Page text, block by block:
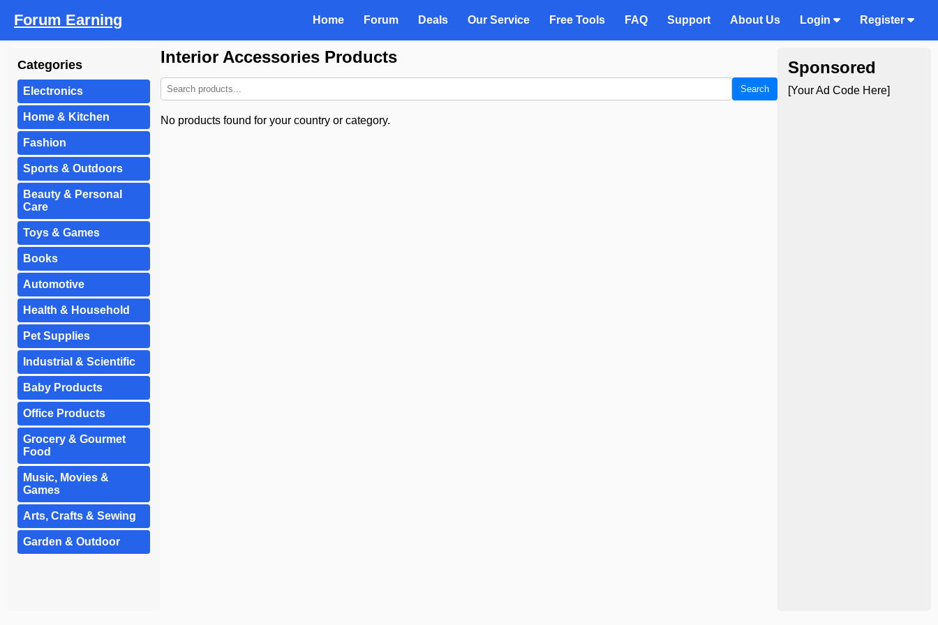
Forum Earning Home Forum Deals Our Service Free Tools FAQ Support About Us Login Register
Categories
Electronics
Home & Kitchen
Fashion
Sports & Outdoors
Beauty & Personal
Care
Toys & Games
Books
Automotive
Health & Household
Pet Supplies
Industrial & Scientific
Baby Products
Office Products
Grocery & Gourmet
Food
Music, Movies &
Games
Arts, Crafts & Sewing
Garden & Outdoor
Interior Accessories Products
Search
No products found for your country or category.
Sponsored
[Your Ad Code Here]